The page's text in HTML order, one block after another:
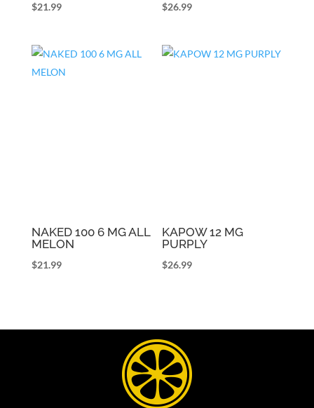
$21.99 $26.99
NAKED 100 6 MG ALL
MELON
$21.99
KAPOW 12 MG
PURPLY
$26.99